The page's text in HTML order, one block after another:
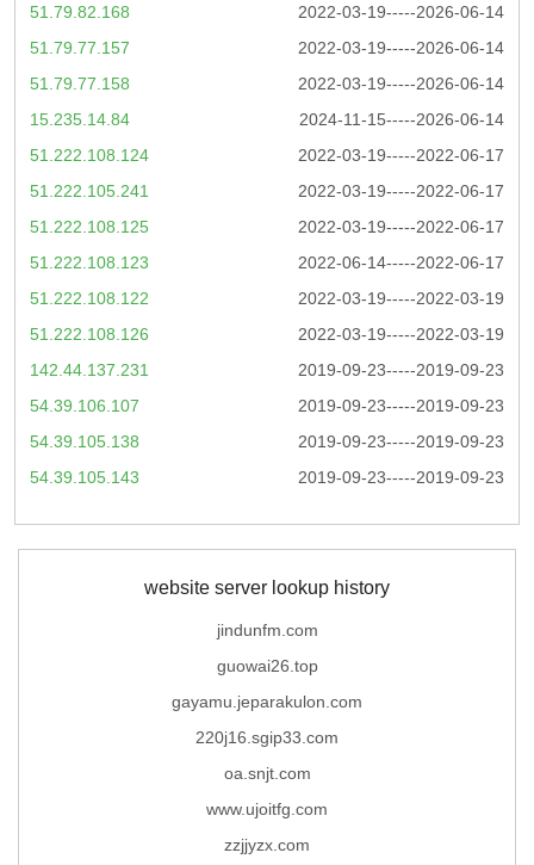
2022-03-19-----2026-06-14
51.79.82.168
2022-03-19-----2026-06-14
51.79.77.157
2022-03-19-----2026-06-14
51.79.77.158
2024-11-15-----2026-06-14
15.235.14.84
2022-03-19-----2022-06-17
51.222.108.124
2022-03-19-----2022-06-17
51.222.105.241
2022-03-19-----2022-06-17
51.222.108.125
2022-06-14-----2022-06-17
51.222.108.123
2022-03-19-----2022-03-19
51.222.108.122
2022-03-19-----2022-03-19
51.222.108.126
2019-09-23-----2019-09-23
142.44.137.231
2019-09-23-----2019-09-23
54.39.106.107
2019-09-23-----2019-09-23
54.39.105.138
2019-09-23-----2019-09-23
54.39.105.143
website server lookup history
jindunfm.com
guowai26.top
gayamu.jeparakulon.com
220j16.sgip33.com
oa.snjt.com
www.ujoitfg.com
zzjjyzx.com